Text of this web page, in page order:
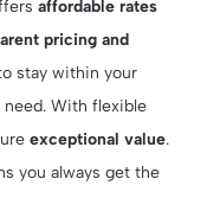
affordable rates
pricing and
stay within your
With flexible
exceptional value.
you always get the